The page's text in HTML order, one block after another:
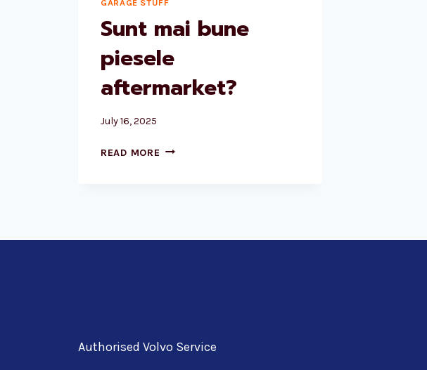
GARAGE STUFF
Sunt mai bune
piesele
aftermarket?
July 16, 2025
READ MORE SUNT
Authorised Volvo Service